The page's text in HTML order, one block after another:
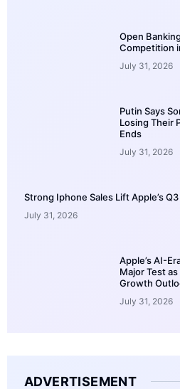
Open
Competition
July 31, 2026
Putin Says
Losing Their
Ends
July 31, 2026
Strong Iphone Sales Lift Apple’s
July 31, 2026
Apple’s AI-
Major Test
Growth
July 31, 2026
ADVERTISEMENT